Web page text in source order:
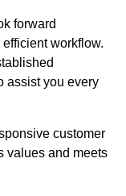
forward
workflow.
assist you every
customer
values and meets